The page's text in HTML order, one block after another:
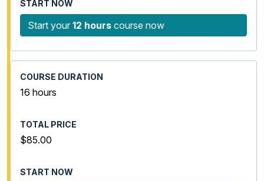
Start your 12 hours course now
16 hours
$85.00